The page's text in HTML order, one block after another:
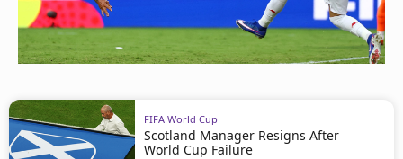
FIFA World Cup
Scotland Manager Resigns After
World Cup Failure